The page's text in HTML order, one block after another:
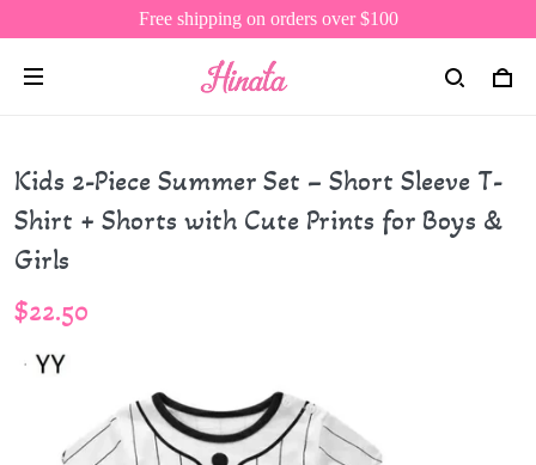
Free shipping on orders over $100
Kids 2-Piece Summer Set – Short Sleeve T-
Shirt + Shorts with Cute Prints for Boys &
Girls
$22.50